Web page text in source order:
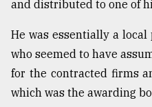
2018
From
Tragedy
to
Triumph
and distributed to one of
He was essentially a
who seemed to have
for the contracted firms
which was the awarding